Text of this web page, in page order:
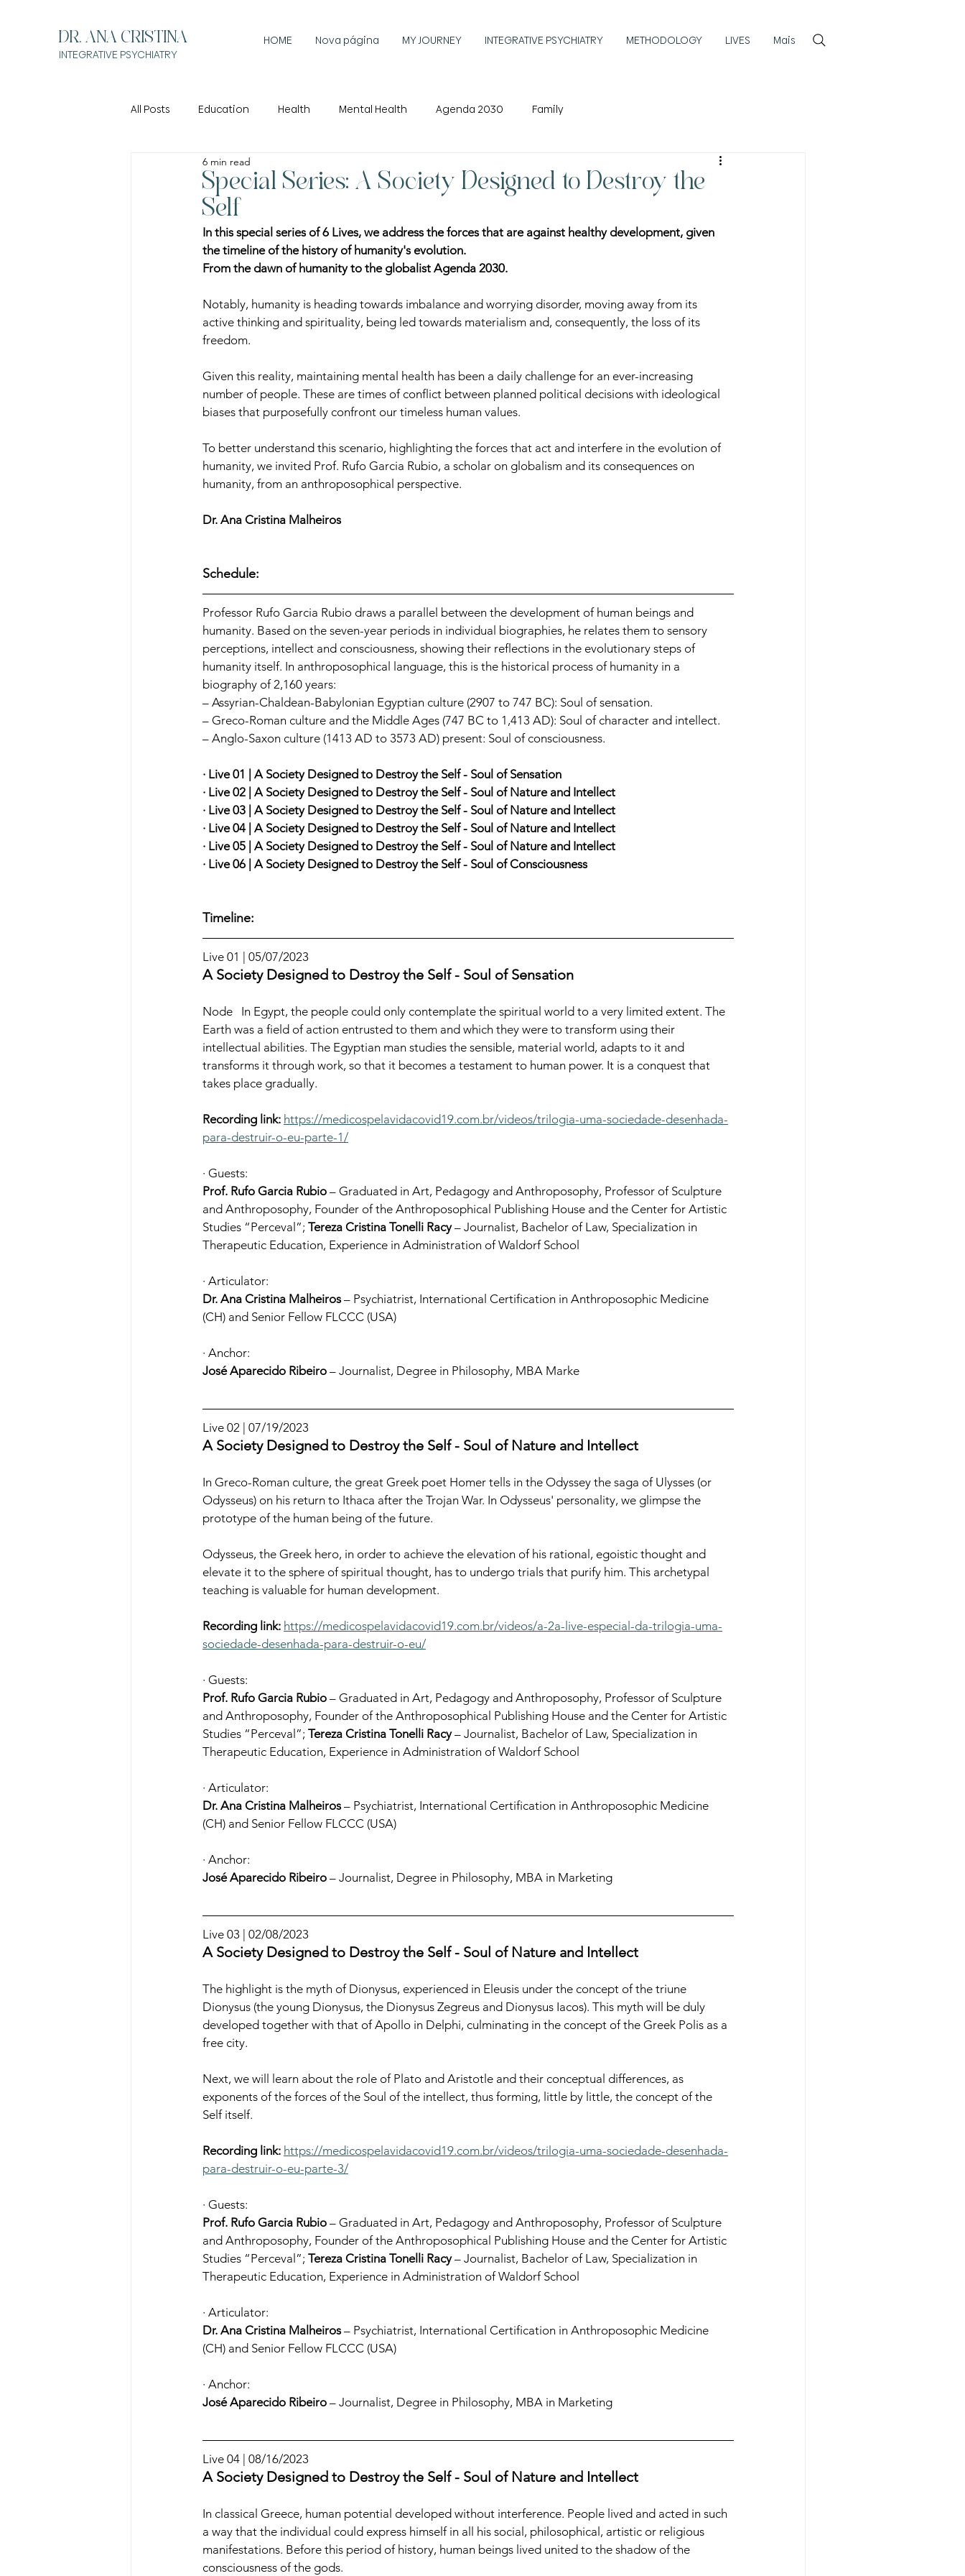
DR. ANA CRISTINA
INTEGRATIVE PSYCHIATRY
HOME Nova página MY JOURNEY INTEGRATIVE PSYCHIATRY METHODOLOGY LIVES Mais
All Posts Education Health Mental Health Agenda 2030 Family
Special Series: A Society Designed to Destroy the
Self
6 min read
In this special series of 6 Lives, we address the forces that are against healthy development, given
the timeline of the history of humanity's evolution.
From the dawn of humanity to the globalist Agenda 2030.
Notably, humanity is heading towards imbalance and worrying disorder, moving away from its
active thinking and spirituality, being led towards materialism and, consequently, the loss of its
freedom.
Given this reality, maintaining mental health has been a daily challenge for an ever-increasing
number of people. These are times of conflict between planned political decisions with ideological
biases that purposefully confront our timeless human values.
To better understand this scenario, highlighting the forces that act and interfere in the evolution of
humanity, we invited Prof. Rufo Garcia Rubio, a scholar on globalism and its consequences on
humanity, from an anthroposophical perspective.
Dr. Ana Cristina Malheiros
Schedule:
Professor Rufo Garcia Rubio draws a parallel between the development of human beings and
humanity. Based on the seven-year periods in individual biographies, he relates them to sensory
perceptions, intellect and consciousness, showing their reflections in the evolutionary steps of
humanity itself. In anthroposophical language, this is the historical process of humanity in a
biography of 2,160 years:
– Assyrian-Chaldean-Babylonian Egyptian culture (2907 to 747 BC): Soul of sensation.
– Greco-Roman culture and the Middle Ages (747 BC to 1,413 AD): Soul of character and intellect.
– Anglo-Saxon culture (1413 AD to 3573 AD) present: Soul of consciousness.
· Live 01 | A Society Designed to Destroy the Self - Soul of Sensation
· Live 02 | A Society Designed to Destroy the Self - Soul of Nature and Intellect
· Live 03 | A Society Designed to Destroy the Self - Soul of Nature and Intellect
· Live 04 | A Society Designed to Destroy the Self - Soul of Nature and Intellect
· Live 05 | A Society Designed to Destroy the Self - Soul of Nature and Intellect
· Live 06 | A Society Designed to Destroy the Self - Soul of Consciousness
Timeline:
Live 01 | 05/07/2023
A Society Designed to Destroy the Self - Soul of Sensation
Node
In Egypt, the people could only contemplate the spiritual world to a very limited extent. The
Earth was a field of action entrusted to them and which they were to transform using their
intellectual abilities. The Egyptian man studies the sensible, material world, adapts to it and
transforms it through work, so that it becomes a testament to human power. It is a conquest that
takes place gradually.
Recording link: https://medicospelavidacovid19.com.br/videos/trilogia-uma-sociedade-desenhada-
para-destruir-o-eu-parte-1/
· Guests:
Prof. Rufo Garcia Rubio – Graduated in Art, Pedagogy and Anthroposophy, Professor of Sculpture
and Anthroposophy, Founder of the Anthroposophical Publishing House and the Center for Artistic
Studies “Perceval”; Tereza Cristina Tonelli Racy – Journalist, Bachelor of Law, Specialization in
Therapeutic Education, Experience in Administration of Waldorf School
· Articulator:
Dr. Ana Cristina Malheiros – Psychiatrist, International Certification in Anthroposophic Medicine
(CH) and Senior Fellow FLCCC (USA)
· Anchor:
José Aparecido Ribeiro – Journalist, Degree in Philosophy, MBA Marke
Live 02 | 07/19/2023
A Society Designed to Destroy the Self - Soul of Nature and Intellect
In Greco-Roman culture, the great Greek poet Homer tells in the Odyssey the saga of Ulysses (or
Odysseus) on his return to Ithaca after the Trojan War. In Odysseus' personality, we glimpse the
prototype of the human being of the future.
Odysseus, the Greek hero, in order to achieve the elevation of his rational, egoistic thought and
elevate it to the sphere of spiritual thought, has to undergo trials that purify him. This archetypal
teaching is valuable for human development.
Recording link: https://medicospelavidacovid19.com.br/videos/a-2a-live-especial-da-trilogia-uma-
sociedade-desenhada-para-destruir-o-eu/
· Guests:
Prof. Rufo Garcia Rubio – Graduated in Art, Pedagogy and Anthroposophy, Professor of Sculpture
and Anthroposophy, Founder of the Anthroposophical Publishing House and the Center for Artistic
Studies “Perceval”; Tereza Cristina Tonelli Racy – Journalist, Bachelor of Law, Specialization in
Therapeutic Education, Experience in Administration of Waldorf School
· Articulator:
Dr. Ana Cristina Malheiros – Psychiatrist, International Certification in Anthroposophic Medicine
(CH) and Senior Fellow FLCCC (USA)
· Anchor:
José Aparecido Ribeiro – Journalist, Degree in Philosophy, MBA in Marketing
Live 03 | 02/08/2023
A Society Designed to Destroy the Self - Soul of Nature and Intellect
The highlight is the myth of Dionysus, experienced in Eleusis under the concept of the triune
Dionysus (the young Dionysus, the Dionysus Zegreus and Dionysus Iacos). This myth will be duly
developed together with that of Apollo in Delphi, culminating in the concept of the Greek Polis as a
free city.
Next, we will learn about the role of Plato and Aristotle and their conceptual differences, as
exponents of the forces of the Soul of the intellect, thus forming, little by little, the concept of the
Self itself.
Recording link: https://medicospelavidacovid19.com.br/videos/trilogia-uma-sociedade-desenhada-
para-destruir-o-eu-parte-3/
· Guests:
Prof. Rufo Garcia Rubio – Graduated in Art, Pedagogy and Anthroposophy, Professor of Sculpture
and Anthroposophy, Founder of the Anthroposophical Publishing House and the Center for Artistic
Studies “Perceval”; Tereza Cristina Tonelli Racy – Journalist, Bachelor of Law, Specialization in
Therapeutic Education, Experience in Administration of Waldorf School
· Articulator:
Dr. Ana Cristina Malheiros – Psychiatrist, International Certification in Anthroposophic Medicine
(CH) and Senior Fellow FLCCC (USA)
· Anchor:
José Aparecido Ribeiro – Journalist, Degree in Philosophy, MBA in Marketing
Live 04 | 08/16/2023
A Society Designed to Destroy the Self - Soul of Nature and Intellect
In classical Greece, human potential developed without interference. People lived and acted in such
a way that the individual could express himself in all his social, philosophical, artistic or religious
manifestations. Before this period of history, human beings lived united to the shadow of the
consciousness of the gods.